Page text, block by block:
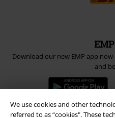
We use cookies and other
referred to as “cookies". These
Download our new EMP app
and